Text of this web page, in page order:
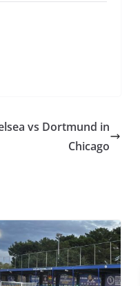
vs Dortmund in
Chicago